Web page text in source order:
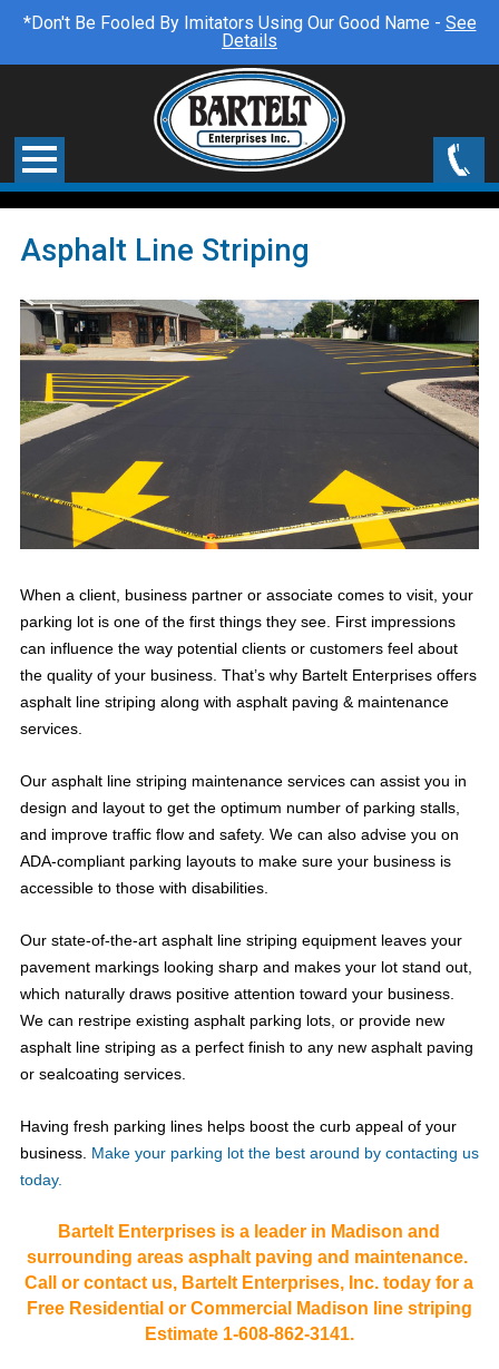
*Don't Be Fooled By Imitators Using Our Good Name - See
Details
Asphalt Line Striping
When a client, business partner or associate comes to visit, your
parking lot is one of the first things they see. First impressions
can influence the way potential clients or customers feel about
the quality of your business. That’s why Bartelt Enterprises offers
asphalt line striping along with asphalt paving & maintenance
services.
Our asphalt line striping maintenance services can assist you in
design and layout to get the optimum number of parking stalls,
and improve traffic flow and safety. We can also advise you on
ADA-compliant parking layouts to make sure your business is
accessible to those with disabilities.
Our state-of-the-art asphalt line striping equipment leaves your
pavement markings looking sharp and makes your lot stand out,
which naturally draws positive attention toward your business.
We can restripe existing asphalt parking lots, or provide new
asphalt line striping as a perfect finish to any new asphalt paving
or sealcoating services.
Having fresh parking lines helps boost the curb appeal of your
business. Make your parking lot the best around by contacting us
today.
Bartelt Enterprises is a leader in Madison and
surrounding areas asphalt paving and maintenance.
Call or contact us, Bartelt Enterprises, Inc. today for a
Free Residential or Commercial Madison line striping
Estimate 1-608-862-3141.